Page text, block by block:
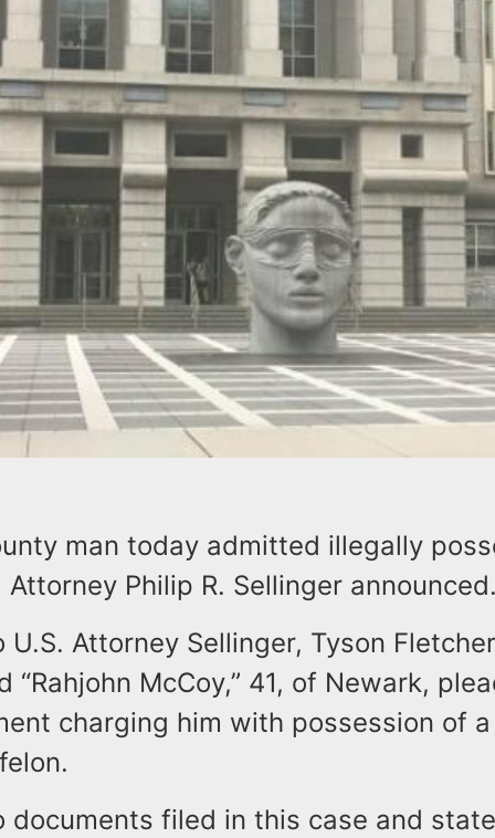
man today admitted illegally
Attorney Philip R. Sellinger
Attorney Sellinger, Tyson
“Rahjohn McCoy,” 41, of Newark,
charging him with possession of
documents filed in this case and